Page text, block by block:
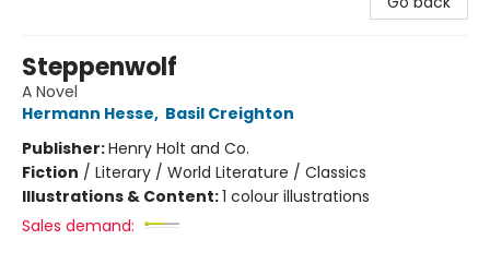
Steppenwolf
A Novel
Hermann Hesse, Basil Creighton
Publisher:Henry Holt and Co.
Fiction / Literary / World Literature / Classics
Illustrations & Content:1 colour illustrations
Sales demand: